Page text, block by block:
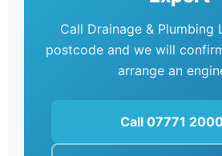
Call Drainage &
postcode and we will
arrange an
Call 07771